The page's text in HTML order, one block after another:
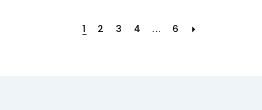
1 2 3 4 ... 6